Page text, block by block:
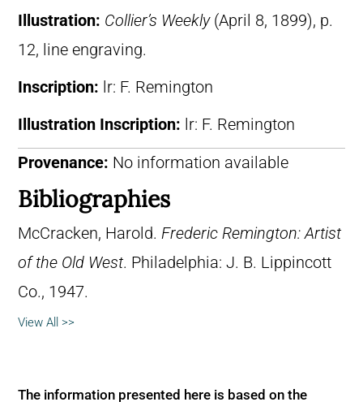
Illustration: Collier’s Weekly(April 8, 1899), p.
12, line engraving.
Inscription: lr: F. Remington
Illustration Inscription: lr: F. Remington
Provenance: No information available
Bibliographies
McCracken, Harold. Frederic Remington: Artist
of the Old West. Philadelphia: J. B. Lippincott
Co., 1947.
View All >>
The information presented here is based on the